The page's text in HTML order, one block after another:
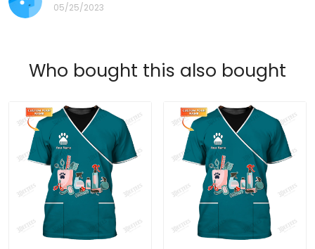
05/25/2023
Who bought this also bought